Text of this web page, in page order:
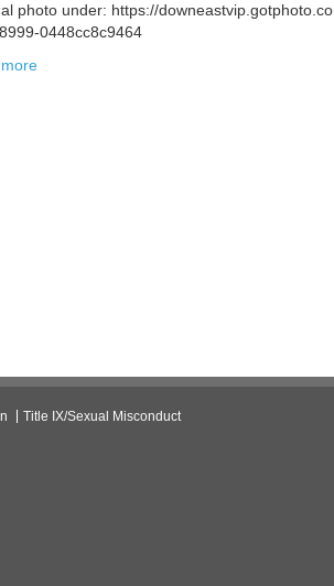
photo under: https://
0448cc8c9464
Title IX/Sexual Misconduct